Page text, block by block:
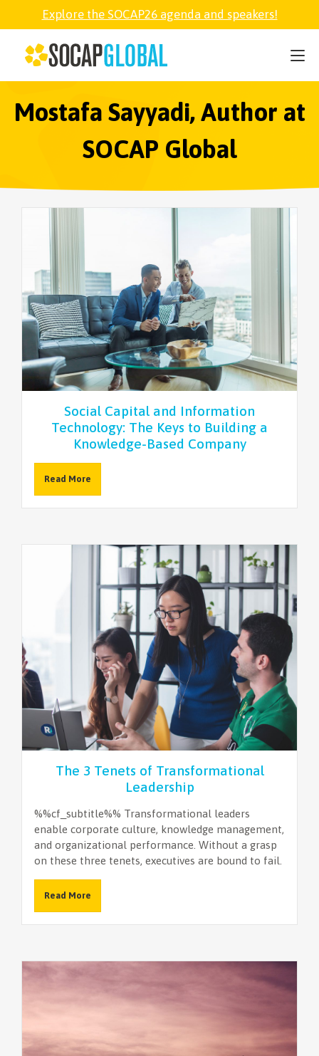
Explore the SOCAP26 agenda and speakers!
Mostafa Sayyadi, Author at
SOCAP Global
Social Capital and Information
Technology: The Keys to Building a
Knowledge-Based Company
Read More
The 3 Tenets of Transformational
Leadership
%%cf_subtitle%% Transformational leaders
enable corporate culture, knowledge management,
and organizational performance. Without a grasp
on these three tenets, executives are bound to fail.
Read More
SOCAP26
PARTNER
FELLOWSHIP
ABOUT
NEWSLETTER